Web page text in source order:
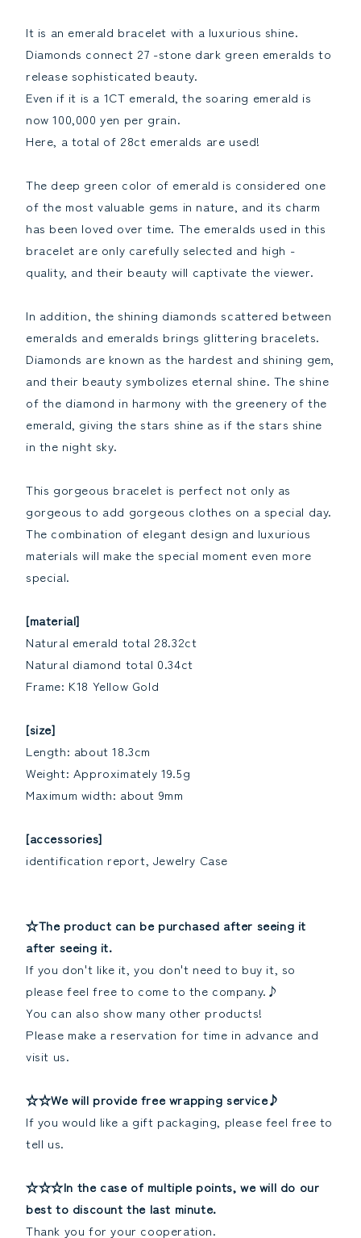
Other
paraiba tourmaline
report]Reduce
the
quantity
report]Increase
the
quantity
It is an emerald bracelet with a luxurious shine.
Diamonds connect 27 -stone dark green emeralds to
release sophisticated beauty.
Even if it is a 1CT emerald, the soaring emerald is
now 100,000 yen per grain.
Here, a total of 28ct emeralds are used!
The deep green color of emerald is considered one
of the most valuable gems in nature, and its charm
has been loved over time. The emeralds used in this
bracelet are only carefully selected and high -
quality, and their beauty will captivate the viewer.
In addition, the shining diamonds scattered between
emeralds and emeralds brings glittering bracelets.
Diamonds are known as the hardest and shining gem,
and their beauty symbolizes eternal shine. The shine
of the diamond in harmony with the greenery of the
emerald, giving the stars shine as if the stars shine
in the night sky.
This gorgeous bracelet is perfect not only as
gorgeous to add gorgeous clothes on a special day.
The combination of elegant design and luxurious
materials will make the special moment even more
special.
[material]
Natural emerald total 28.32ct
Natural diamond total 0.34ct
Frame: K18 Yellow Gold
[size]
Length: about 18.3cm
Weight: Approximately 19.5g
Maximum width: about 9mm
[accessories]
identification report, Jewelry Case
☆The product can be purchased after seeing it
after seeing it.
If you don't like it, you don't need to buy it, so
please feel free to come to the company.♪
You can also show many other products!
Please make a reservation for time in advance and
visit us.
☆☆We will provide free wrapping service♪
If you would like a gift packaging, please feel free to
tell us.
☆☆☆In the case of multiple points, we will do our
best to discount the last minute.
Thank you for your cooperation.